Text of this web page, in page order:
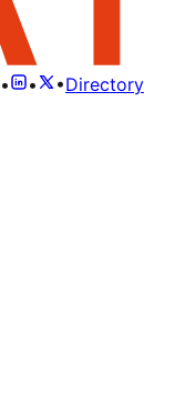
• • •Directory